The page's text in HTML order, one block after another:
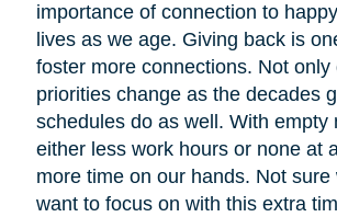
importance of connection to
lives as we age. Giving back is
foster more connections. Not only
priorities change as the decades
schedules do as well. With empty
either less work hours or none at
more time on our hands. Not sure
want to focus on with this extra